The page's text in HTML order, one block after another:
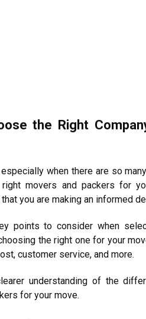
the Right
when there are so
movers and packers for
you are making an informed
points to consider when
the right one for your
customer service, and more.
understanding of the
for your move.